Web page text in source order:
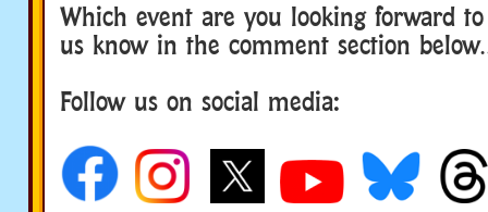
Which event are you looking forward
us know in the comment section
Follow us on social media: